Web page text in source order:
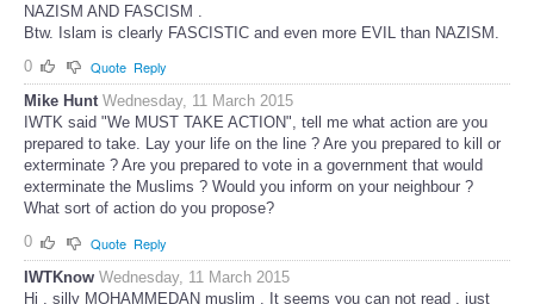
NAZISM AND FASCISM .
Btw. Islam is clearly FASCISTIC and even more EVIL than NAZISM.
0
Quote Reply
Mike Hunt Wednesday, 11 March 2015
IWTK said "We MUST TAKE ACTION", tell me what action are you
prepared to take. Lay your life on the line ? Are you prepared to kill or
exterminate ? Are you prepared to vote in a government that would
exterminate the Muslims ? Would you inform on your neighbour ?
What sort of action do you propose?
0
Quote Reply
IWTKnow Wednesday, 11 March 2015
Hi , silly MOHAMMEDAN muslim . It seems you can not read , just